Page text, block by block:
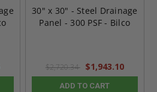
30" x 30" - Steel Drainage
Panel - 300 PSF - Bilco
$2,720.34 $1,943.10
ADD TO CART